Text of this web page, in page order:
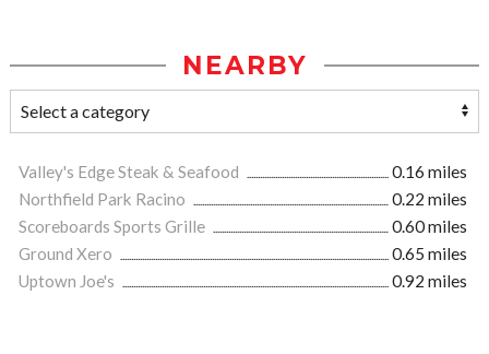
NEARBY
Valley's Edge Steak & Seafood
0.16 miles
Northfield Park Racino
0.22 miles
Scoreboards Sports Grille
0.60 miles
Ground Xero
0.65 miles
Uptown Joe's
0.92 miles